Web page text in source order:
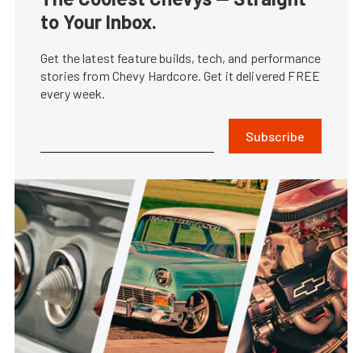
to Your Inbox.
Get the latest feature builds, tech, and performance
stories from Chevy Hardcore. Get it delivered FREE
every week.
Subscribe